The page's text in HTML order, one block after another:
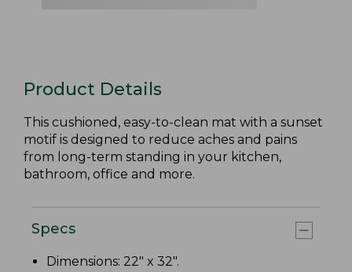
Product Details
This cushioned, easy-to-clean mat with a sunset
motif is designed to reduce aches and pains
from long-term standing in your kitchen,
bathroom, office and more.
Specs
Dimensions: 22" x 32".